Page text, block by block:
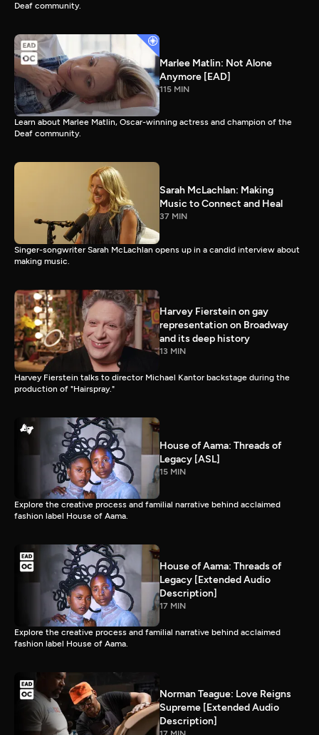
Deaf community.
Marlee Matlin: Not Alone
Anymore [EAD]
115 MIN
Learn about Marlee Matlin, Oscar-winning actress and champion of the
Deaf community.
Sarah McLachlan: Making
Music to Connect and Heal
37 MIN
Singer-songwriter Sarah McLachlan opens up in a candid interview about
making music.
Harvey Fierstein on gay
representation on Broadway
and its deep history
13 MIN
Harvey Fierstein talks to director Michael Kantor backstage during the
production of "Hairspray."
House of Aama: Threads of
Legacy [ASL]
15 MIN
Explore the creative process and familial narrative behind acclaimed
fashion label House of Aama.
House of Aama: Threads of
Legacy [Extended Audio
Description]
17 MIN
Explore the creative process and familial narrative behind acclaimed
fashion label House of Aama.
Norman Teague: Love Reigns
Supreme [Extended Audio
Description]